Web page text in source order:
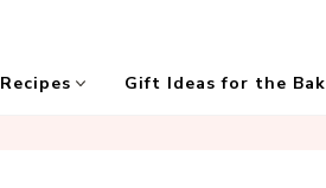
Gift Ideas for the